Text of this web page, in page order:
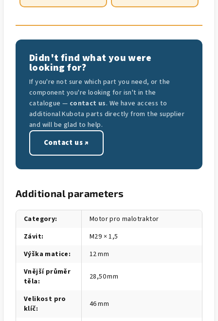
Didn't find what you were
looking for?
If you're not sure which part you need, or the
component you're looking for isn't in the
catalogue — contact us. We have access to
additional Kubota parts directly from the supplier
and will be glad to help.
Contact us ↗
Additional parameters
Category:
Motor pro malotraktor
Závit:
M29 × 1,5
Výška matice:
12 mm
Vnější průměr
těla: 28,50 mm
Velikost pro
klíč: 46 mm